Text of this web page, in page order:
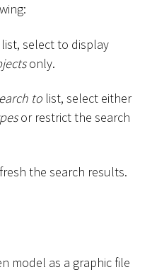
list, select to display
only.
to list, select either
or restrict the search
the search results.
model as a graphic file